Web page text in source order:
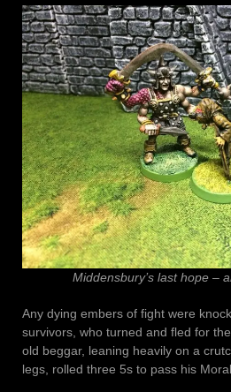
Middensbury’s last hope –
Any dying embers of fight were
survivors, who turned and fled for
old beggar, leaning heavily on a
legs, rolled three 5s to pass his